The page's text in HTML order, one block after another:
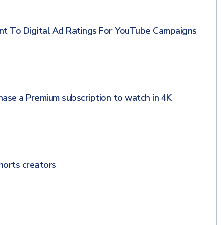
To Digital Ad Ratings For YouTube Campaigns
a Premium subscription to watch in 4K
creators